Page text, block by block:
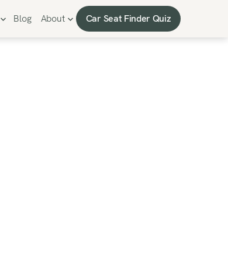
Blog About Car Seat Finder Quiz
Car Seat Finder Quiz